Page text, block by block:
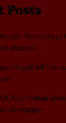
Posts
Trump says
charges
to pull off this
has ‘virtual
shortages